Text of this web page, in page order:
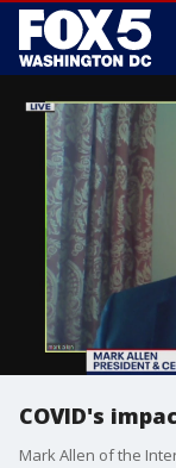
COVID's